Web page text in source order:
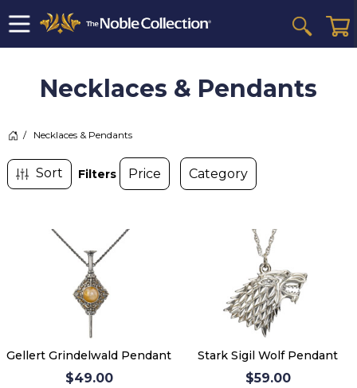
Necklaces & Pendants
Filters
> Necklaces & Pendants
Gellert Grindelwald Pendant
$49.00
Stark Sigil Wolf Pendant
$59.00